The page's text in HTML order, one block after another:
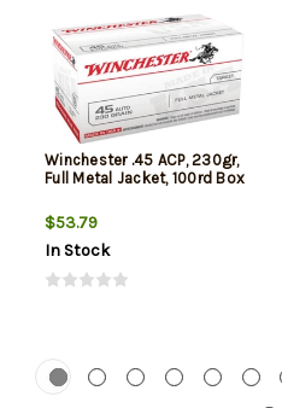
Winchester .45 ACP, 230gr,
Full Metal Jacket, 100rd Box
$53.79
In Stock